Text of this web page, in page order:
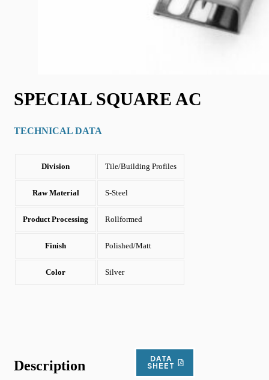
SPECIAL SQUARE AC
TECHNICAL DATA
Division Tile/Building Profiles
Raw Material S-Steel
Product Processing Rollformed
Finish Polished/Matt
Color Silver
Description
DATA
SHEET